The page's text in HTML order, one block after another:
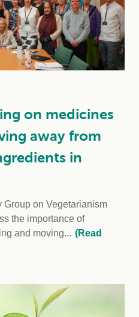
on medicines
away from
in
Group on Vegetarianism
the importance of
and moving... (Read